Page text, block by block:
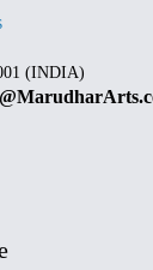
(INDIA)